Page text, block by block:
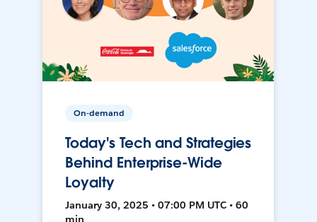
On-demand
Today's Tech and Strategies
Behind Enterprise-Wide
Loyalty
January 30, 2025 • 07:00 PM UTC • 60
min